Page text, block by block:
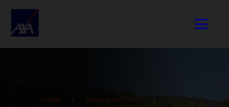
HOME SCHENGEN VISA